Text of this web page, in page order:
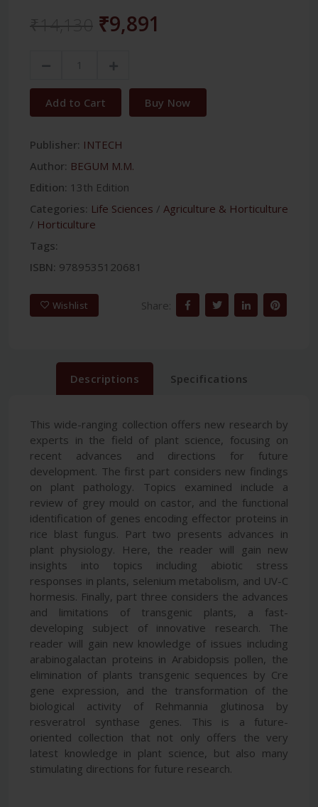
₹9,891
Add to Cart Buy Now
Publisher: INTECH
Author: BEGUM M.M.
Edition: 13th Edition
Categories: Life Sciences / Agriculture & Horticulture
/ Horticulture
Tags:
ISBN: 9789535120681
Wishlist Share:
Descriptions Specifications
This wide-ranging collection offers new research by
experts in the field of plant science, focusing on
recent advances and directions for future
development. The first part considers new findings
on plant pathology. Topics examined include a
review of grey mould on castor, and the functional
identification of genes encoding effector proteins in
rice blast fungus. Part two presents advances in
plant physiology. Here, the reader will gain new
insights into topics including abiotic stress
responses in plants, selenium metabolism, and UV-C
hormesis. Finally, part three considers the advances
and limitations of transgenic plants, a fast-
developing subject of innovative research. The
reader will gain new knowledge of issues including
arabinogalactan proteins in Arabidopsis pollen, the
elimination of plants transgenic sequences by Cre
gene expression, and the transformation of the
biological activity of Rehmannia glutinosa by
resveratrol synthase genes. This is a future-
oriented collection that not only offers the very
latest knowledge in plant science, but also many
stimulating directions for future research.